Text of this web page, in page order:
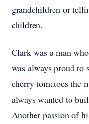
grandchildren or
children.
Clark was a man
was always proud to
cherry tomatoes the
always wanted to
Another passion of